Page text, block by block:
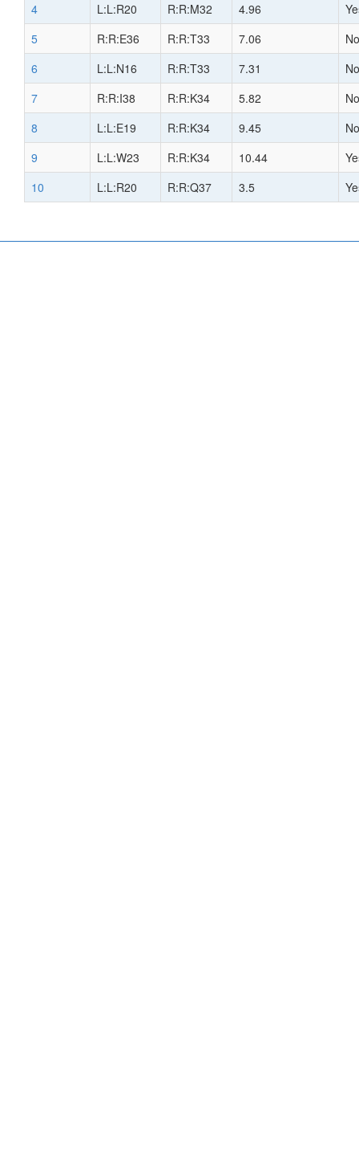
4
L:L:R20 R:R:M32 4.96
5
R:R:E36 R:R:T33 7.06
No
6
L:L:N16 R:R:T33 7.31
No
7
R:R:I38 R:R:K34 5.82
No
8
L:L:E19 R:R:K34 9.45
No
9
L:L:W23 R:R:K34 10.44
10
L:L:R20 R:R:Q37 3.5